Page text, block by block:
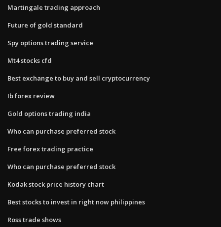
Martingale trading approach
Future of gold standard
Spy options trading service
Mt4 stocks cfd
Best exchange to buy and sell cryptocurrency
Ib forex review
Gold options trading india
Who can purchase preferred stock
Free forex trading practice
Who can purchase preferred stock
Kodak stock price history chart
Best stocks to invest in right now philippines
Ross trade shows